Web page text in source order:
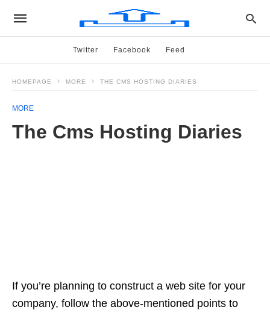
Twitter Facebook Feed
HOMEPAGE MORE THE CMS HOSTING DIARIES
MORE
The Cms Hosting Diaries
If you’re planning to construct a web site for your
company, follow the above-mentioned points to